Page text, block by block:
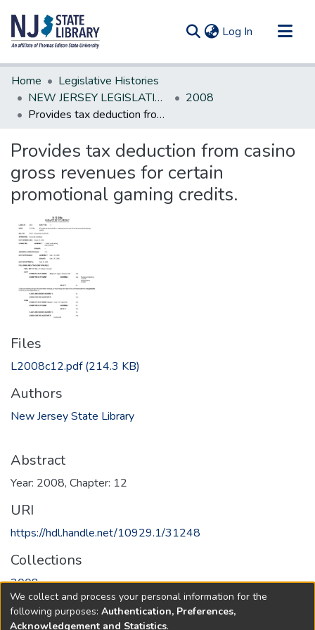
Log In (current)
Communities & Collections
All of DSpace
Statistics
Home
Legislative Histories
NEW JERSEY LEGISLATIVE HISTORIES
2008
Provides tax deduction from casino gross revenues for certain promotional gaming credits.
Provides tax deduction from casino
gross revenues for certain
promotional gaming credits.
Files
L2008c12.pdf(214.3 KB)
Authors
New Jersey State Library
Abstract
Year: 2008, Chapter: 12
URI
https://hdl.handle.net/10929.1/31248
Collections
2008
Full item page
We collect and process your personal information for the
following purposes: Authentication, Preferences,
Acknowledgement and Statistics.